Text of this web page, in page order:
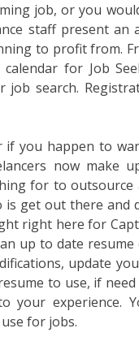
job, or you
staff present an
to profit from.
for Job
search.
if you happen to
now make
for to
is get out there and
right here for
up to date
update
to use, if
experience.
for jobs.